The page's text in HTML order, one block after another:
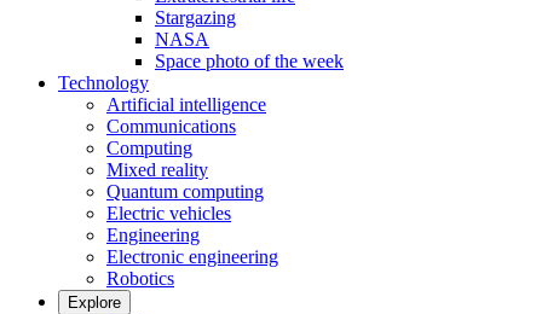
Stargazing
NASA
Space photo of the week
Technology
Artificial intelligence
Communications
Computing
Mixed reality
Quantum computing
Electric vehicles
Engineering
Electronic engineering
Robotics
Explore